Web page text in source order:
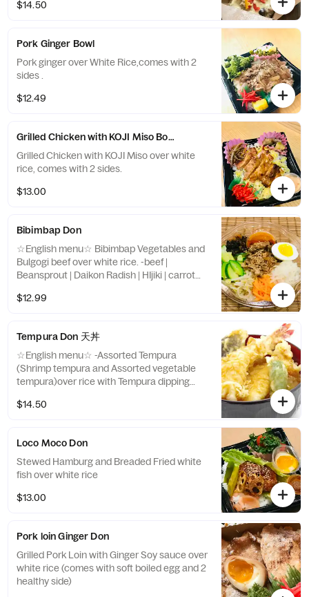
$14.50
Pork Ginger Bowl
Pork ginger over White Rice,comes with 2
sides .
$12.49
Grilled Chicken with KOJI Miso Bowl over rice
Grilled Chicken with KOJI Miso over white
rice, comes with 2 sides.
$13.00
Bibimbap Don
☆English menu☆ Bibimbap Vegetables and
Bulgogi beef over white rice. -beef |
Beansprout | Daikon Radish | HIjiki | carrot
sauce ☆Japanese menu☆ 韓国風ビビンバ
$12.99
Tempura Don 天丼
☆English menu☆ -Assorted Tempura
(Shrimp tempura and Assorted vegetable
tempura)over rice with Tempura dipping
☆Japanese menu☆ 天ぷら盛り合わせ丼 サ
$14.50
Loco Moco Don
Stewed Hamburg and Breaded Fried white
fish over white rice
$13.00
Pork loin Ginger Don
Grilled Pork Loin with Ginger Soy sauce over
white rice (comes with soft boiled egg and 2
healthy side)